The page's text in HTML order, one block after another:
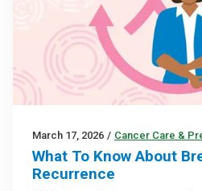
March 17, 2026 / Cancer Care &
What To Know About
Recurrence